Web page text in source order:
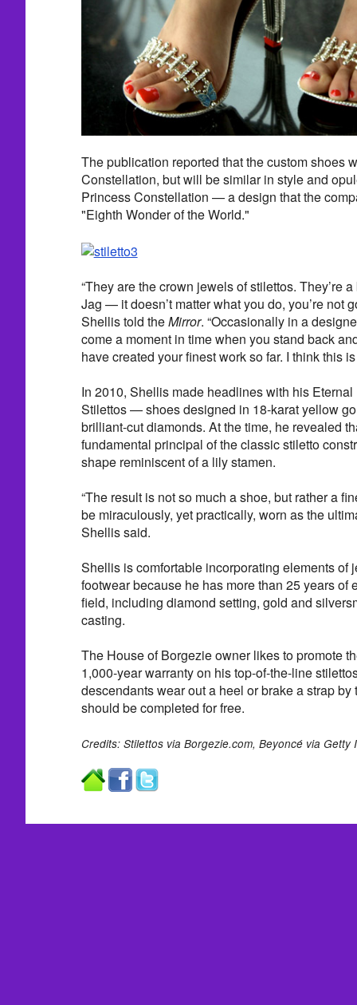
The publication reported that the custom shoes
Constellation, but will be similar in style and
Princess Constellation — a design that the
"Eighth Wonder of the World."
“They are the crown jewels of stilettos. They’re
Jag — it doesn’t matter what you do, you’re not
Shellis told theMirror. “Occasionally in a
come a moment in time when you stand back
have created your finest work so far. I think this
In 2010, Shellis made headlines with his
Stilettos — shoes designed in 18-karat yellow
brilliant-cut diamonds. At the time, he revealed
fundamental principal of the classic stiletto
shape reminiscent of a lily stamen.
“The result is not so much a shoe, but rather a
be miraculously, yet practically, worn as the
Shellis said.
Shellis is comfortable incorporating elements of
footwear because he has more than 25 years of
field, including diamond setting, gold and
casting.
The House of Borgezie owner likes to promote
1,000-year warranty on his top-of-the-line
descendants wear out a heel or brake a strap
should be completed for free.
Credits: Stilettos via Borgezie.com, Beyoncé via Getty